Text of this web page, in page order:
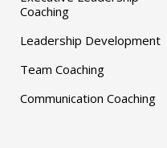
Coaching
Leadership Development
Team Coaching
Communication Coaching